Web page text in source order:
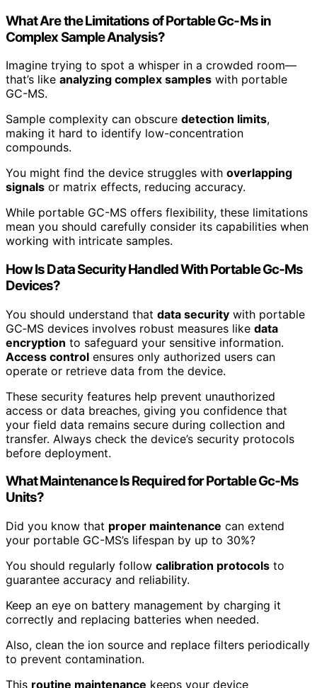
What Are the Limitations of Portable Gc‑Ms in
Complex Sample Analysis?
Imagine trying to spot a whisper in a crowded room—
that’s like analyzing complex samples with portable
GC-MS.
Sample complexity can obscure detection limits,
making it hard to identify low-concentration
compounds.
You might find the device struggles with overlapping
signals or matrix effects, reducing accuracy.
While portable GC-MS offers flexibility, these limitations
mean you should carefully consider its capabilities when
working with intricate samples.
How Is Data Security Handled With Portable Gc‑Ms
Devices?
You should understand that data security with portable
GC‑MS devices involves robust measures like data
encryption to safeguard your sensitive information.
Access control ensures only authorized users can
operate or retrieve data from the device.
These security features help prevent unauthorized
access or data breaches, giving you confidence that
your field data remains secure during collection and
transfer. Always check the device’s security protocols
before deployment.
What Maintenance Is Required for Portable Gc‑Ms
Units?
Did you know that proper maintenance can extend
your portable GC-MS’s lifespan by up to 30%?
You should regularly follow calibration protocols to
guarantee accuracy and reliability.
Keep an eye on battery management by charging it
correctly and replacing batteries when needed.
Also, clean the ion source and replace filters periodically
to prevent contamination.
This routine maintenance keeps your device